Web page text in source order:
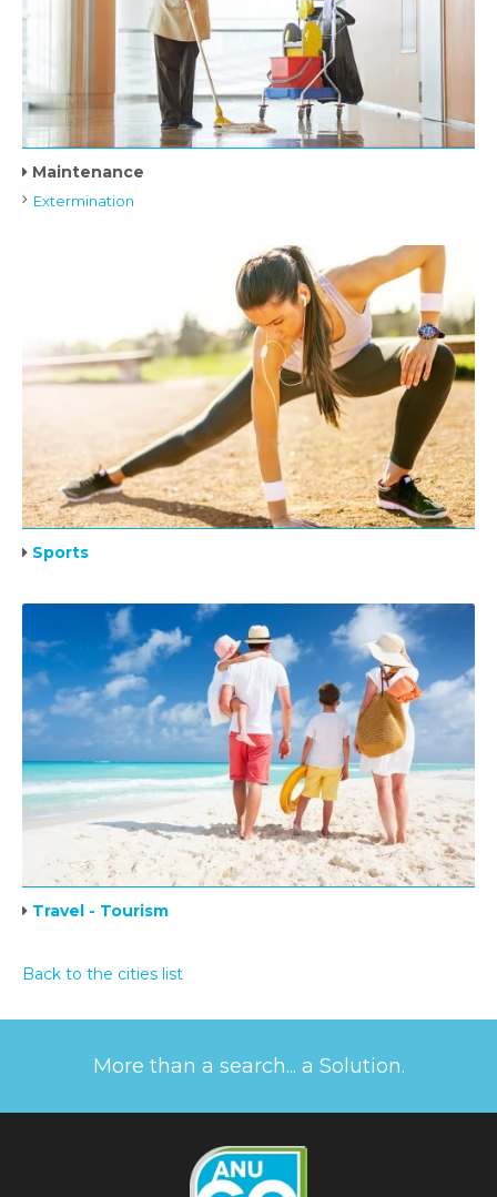
Maintenance
Extermination
Sports
Travel - Tourism
Back to the cities list
More than a search... a Solution.